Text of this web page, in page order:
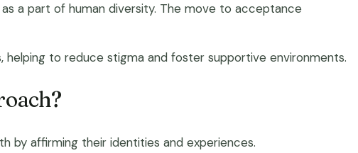
a part of human diversity. The move to acceptance
to reduce stigma and foster supportive environments.
by affirming their identities and experiences.